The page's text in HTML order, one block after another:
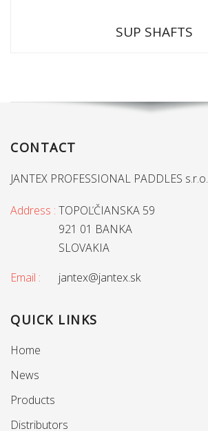
SUP SHAFTS
CONTACT
JANTEX PROFESSIONAL PADDLES s.r.o.
Address : TOPOĽČIANSKA 59
921 01 BANKA
SLOVAKIA
Email :
jantex@jantex.sk
QUICK LINKS
Home
News
Products
Distributors